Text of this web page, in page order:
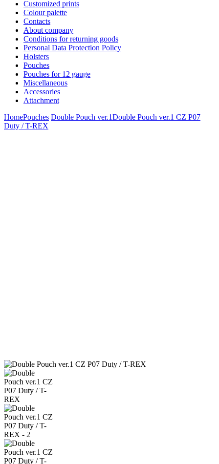
Customized prints
Colour palette
Contacts
About company
Conditions for returning goods
Personal Data Protection Policy
Holsters
Pouches
Pouches for 12 gauge
Miscellaneous
Accessories
Attachment
HomePouches Double Pouch ver.1Double Pouch ver.1 CZ P07
Duty / T-REX